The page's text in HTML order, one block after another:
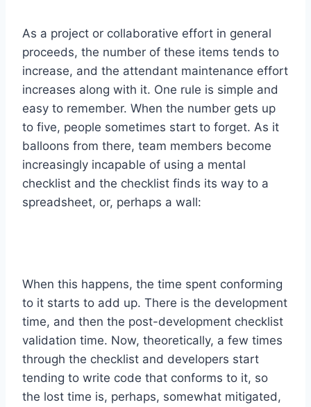
As a project or collaborative effort in general
proceeds, the number of these items tends to
increase, and the attendant maintenance effort
increases along with it. One rule is simple and
easy to remember. When the number gets up
to five, people sometimes start to forget. As it
balloons from there, team members become
increasingly incapable of using a mental
checklist and the checklist finds its way to a
spreadsheet, or, perhaps a wall:
When this happens, the time spent conforming
to it starts to add up. There is the development
time, and then the post-development checklist
validation time. Now, theoretically, a few times
through the checklist and developers start
tending to write code that conforms to it, so
the lost time is, perhaps, somewhat mitigated,